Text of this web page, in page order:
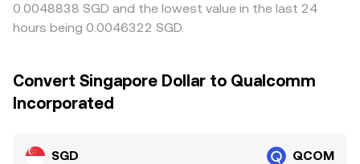
0.0048838 SGD and the lowest value in the last 24
hours being 0.0046322 SGD.
Convert Singapore Dollar to Qualcomm
Incorporated
SGD QCOM